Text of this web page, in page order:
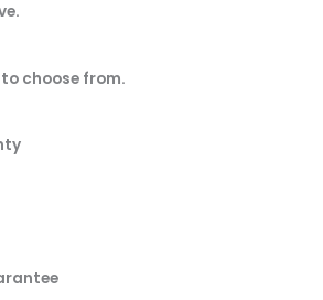
choose from.